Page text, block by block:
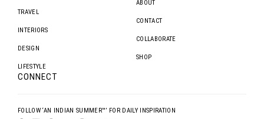
TRAVEL
INTERIORS
DESIGN
LIFESTYLE
ABOUT
CONTACT
COLLABORATE
SHOP
CONNECT
FOLLOW ‘AN INDIAN SUMMER™’ FOR DAILY INSPIRATION